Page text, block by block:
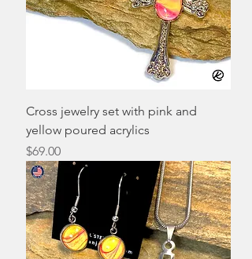
Cross jewelry set with pink and
yellow poured acrylics
Price
$69.00